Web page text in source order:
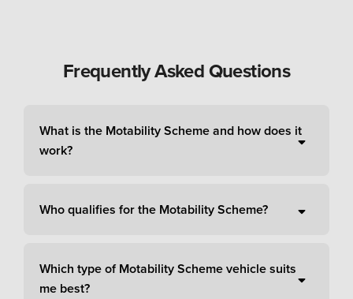
Frequently Asked Questions
What is the Motability Scheme and how does it
work?
Who qualifies for the Motability Scheme?
Which type of Motability Scheme vehicle suits
me best?